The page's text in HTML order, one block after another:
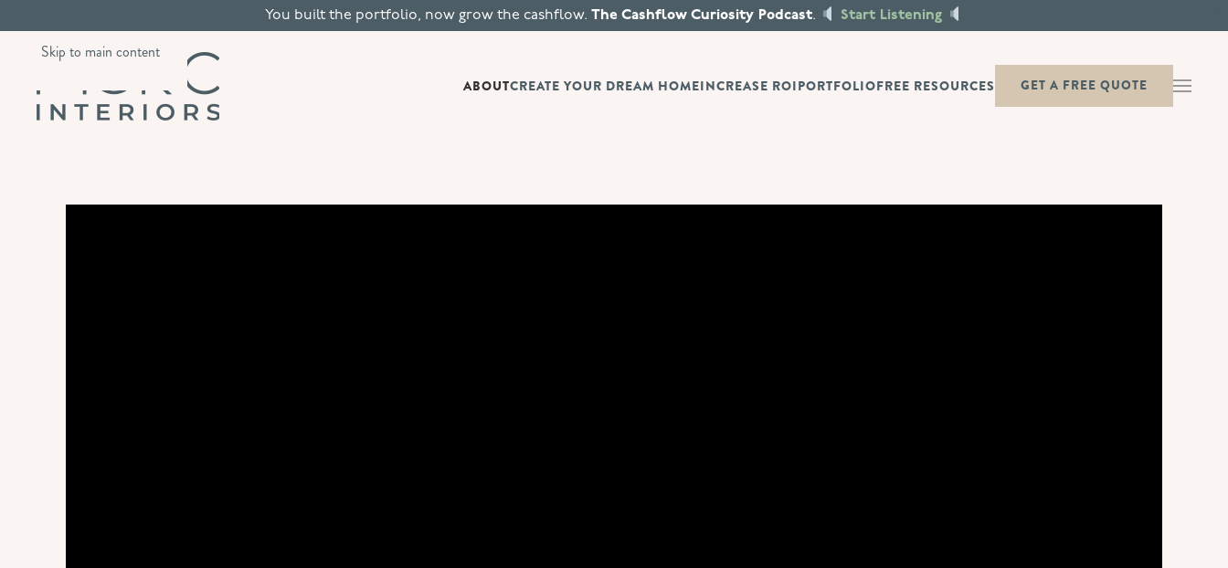
You built the portfolio, now grow the cashflow. The Cashflow Curiosity Podcast. Start Listening
Skip to main content
ABOUTCREATE YOUR DREAM HOMEINCREASE ROIPORTFOLIOFREE RESOURCES GET A FREE QUOTE